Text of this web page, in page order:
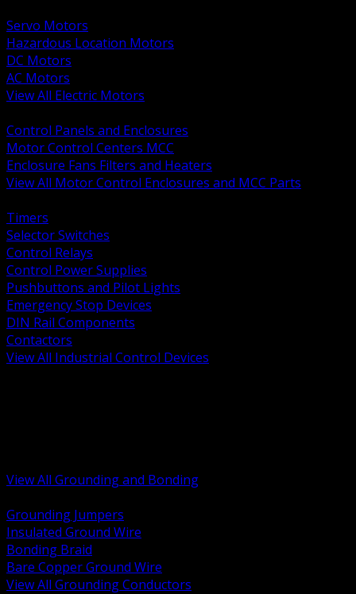
Servo Motors
Hazardous Location Motors
DC Motors
AC Motors
View All Electric Motors
Control Panels and Enclosures
Motor Control Centers MCC
Enclosure Fans Filters and Heaters
View All Motor Control Enclosures and MCC Parts
Timers
Selector Switches
Control Relays
Control Power Supplies
Pushbuttons and Pilot Lights
Emergency Stop Devices
DIN Rail Components
Contactors
View All Industrial Control Devices
View All Grounding and Bonding
Grounding Jumpers
Insulated Ground Wire
Bonding Braid
Bare Copper Ground Wire
View All Grounding Conductors